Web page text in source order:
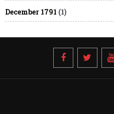
December 1791 (1)